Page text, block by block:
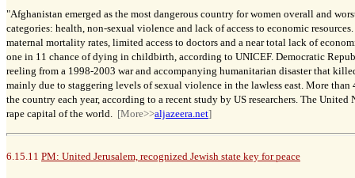
"Afghanistan emerged as the most dangerous country for women overall and
categories: health, non-sexual violence and lack of access to economic
maternal mortality rates, limited access to doctors and a near total lack of
one in 11 chance of dying in childbirth, according to UNICEF. Democratic
reeling from a 1998-2003 war and accompanying humanitarian disaster that
mainly due to staggering levels of sexual violence in the lawless east. More than
the country each year, according to a recent study by US researchers. The United
rape capital of the world. [More>>aljazeera.net]
6.15.11 PM: United Jerusalem, recognized Jewish state key for peace